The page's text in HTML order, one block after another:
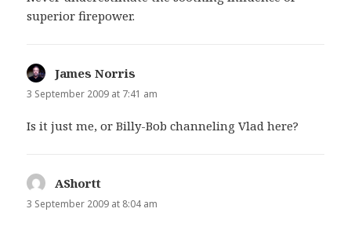
superior firepower.
James Norris
3 September 2009 at 7:41 am
Is it just me, or Billy-Bob channeling Vlad here?
AShortt
3 September 2009 at 8:04 am